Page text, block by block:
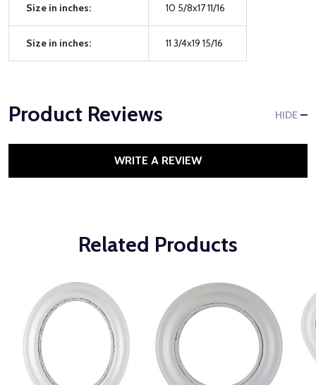
Size in inches: 10 5/8x17 11/16
Size in inches: 11 3/4x19 15/16
Product Reviews HIDE
WRITE A REVIEW
Related Products